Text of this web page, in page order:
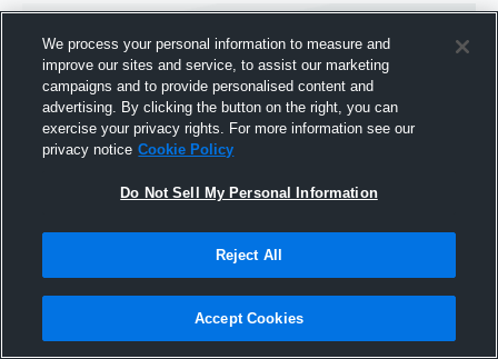
Joined Hudl
1 April 2026
We process your personal information to measure and
improve our sites and service, to assist our marketing
campaigns and to provide personalised content and
advertising. By clicking the button on the right, you can
exercise your privacy rights. For more information see our
privacy notice Cookie Policy
Do Not Sell My Personal Information
Reject All
Accept Cookies